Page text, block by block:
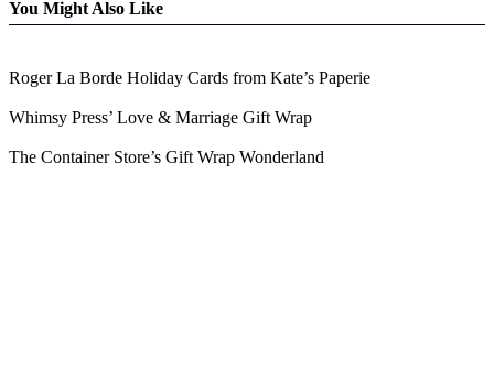
You Might Also Like
Roger La Borde Holiday Cards from Kate’s Paperie
Whimsy Press’ Love & Marriage Gift Wrap
The Container Store’s Gift Wrap Wonderland